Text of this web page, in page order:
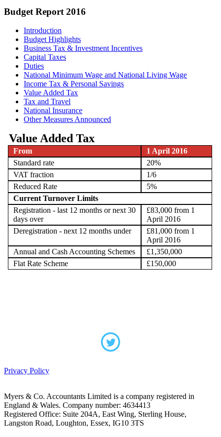
Budget Report 2016
Introduction
Budget Highlights
Business Tax & Investment Incentives
Capital Taxes
Duties
National Minimum Wage and National Living Wage
Income Tax & Personal Savings
Value Added Tax
Tax and Travel
National Insurance
Other Measures Announced
Value Added Tax
From
1 April 2016
Standard rate
20%
VAT fraction
1/6
Reduced Rate
5%
Current Turnover Limits
Registration - last 12 months or next 30
days over
£83,000 from 1
April 2016
Deregistration - next 12 months under
£81,000 from 1
April 2016
Annual and Cash Accounting Schemes
£1,350,000
Flat Rate Scheme
£150,000
Privacy Policy
Myers & Co. Accountants Limited is a company registered in
England & Wales. Company number: 4634413
Registered Office: Suite 204A, East Wing, Sterling House,
Langston Road, Loughton, Essex, IG10 3TS